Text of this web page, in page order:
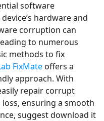
software
hardware and
corruption can
to numerous
methods to fix
FixMate offers a
approach. With
repair corrupt
ensuring a smooth
suggest download it